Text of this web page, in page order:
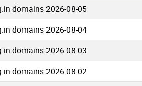
domains 2026-08-05
domains 2026-08-04
domains 2026-08-03
domains 2026-08-02